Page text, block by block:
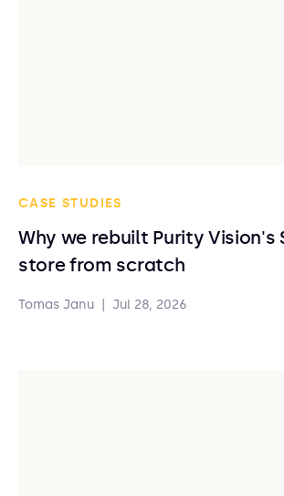
CASE STUDIES
Why we rebuilt Purity Vision's
store from scratch
Tomas Janu Jul 28, 2026